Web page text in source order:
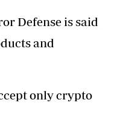
Defense is said
and
only crypto